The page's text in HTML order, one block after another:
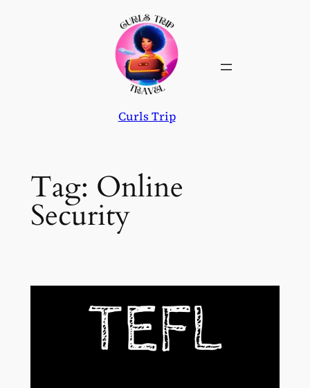
Curls Trip
Tag: Online
Security